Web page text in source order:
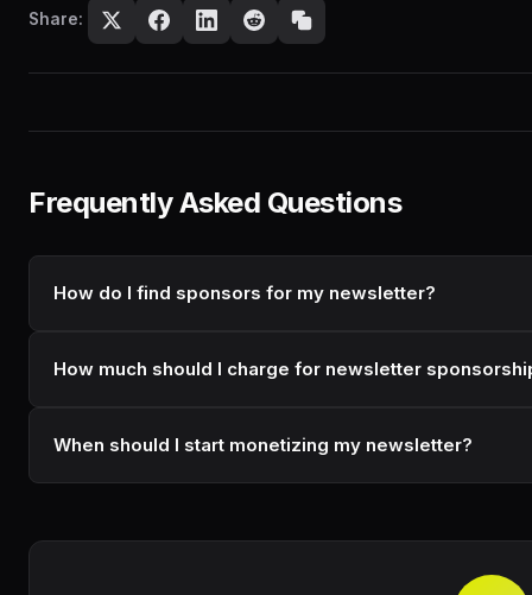
Share:
Frequently Asked Questions
How do I find sponsors for my newsletter?
How much should I charge for newsletter
When should I start monetizing my newsletter?